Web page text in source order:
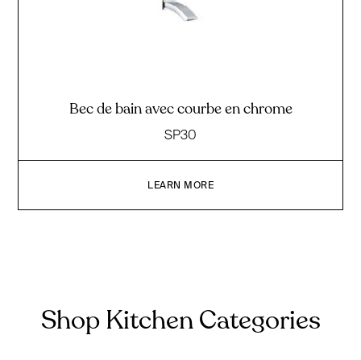
Bec de bain avec courbe en chrome
SP30
LEARN MORE
Shop Kitchen Categories